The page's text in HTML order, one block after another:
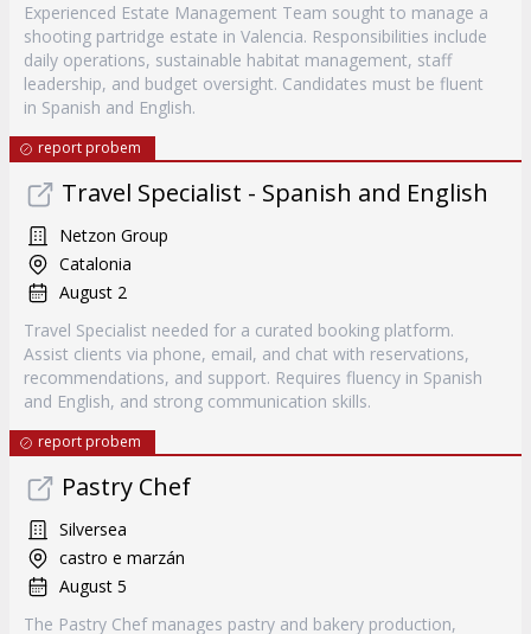
Experienced Estate Management Team sought to manage a
shooting partridge estate in Valencia. Responsibilities include
daily operations, sustainable habitat management, staff
leadership, and budget oversight. Candidates must be fluent
in Spanish and English.
report probem
Travel Specialist - Spanish and English
Netzon Group
Catalonia
August 2
Travel Specialist needed for a curated booking platform.
Assist clients via phone, email, and chat with reservations,
recommendations, and support. Requires fluency in Spanish
and English, and strong communication skills.
report probem
Pastry Chef
Silversea
castro e marzán
August 5
The Pastry Chef manages pastry and bakery production,